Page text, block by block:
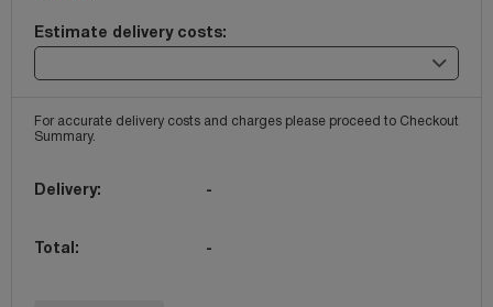
Estimate delivery costs:
For accurate delivery costs and charges please proceed to Checkout
Summary.
Delivery: -
Total: -